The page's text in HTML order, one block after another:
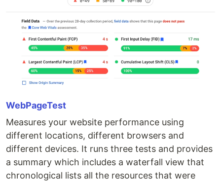
WebPageTest
Measures your website performance using
different locations, different browsers and
different devices. It runs three tests and provides
a summary which includes a waterfall view that
chronological lists all the resources that were